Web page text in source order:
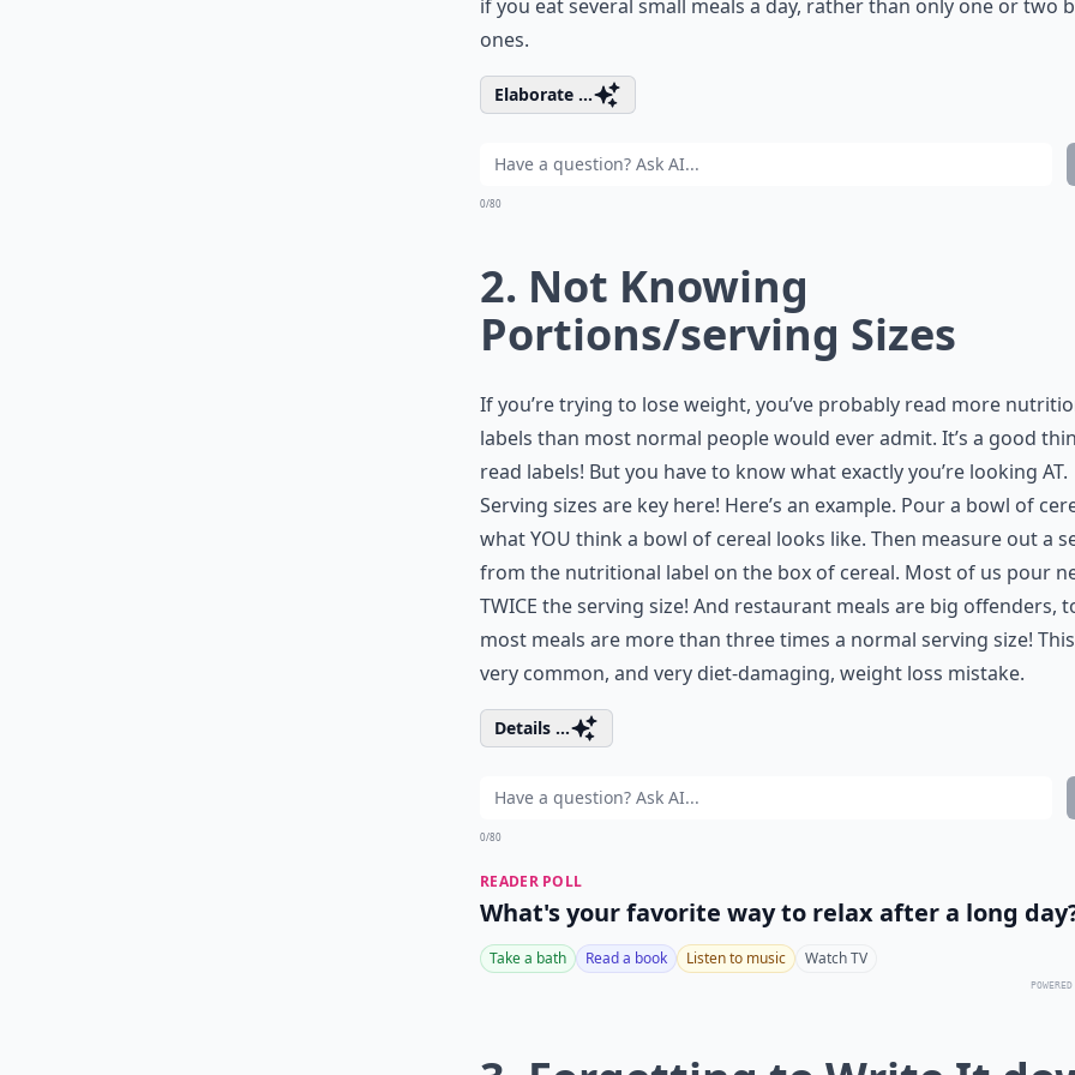
if you eat several small meals a day, rather than only one or two
ones.
Elaborate ...
0/80
2. Not Knowing
Portions/serving Sizes
If you’re trying to lose weight, you’ve probably read more
labels than most normal people would ever admit. It’s a good
read labels! But you have to know what exactly you’re looking AT.
Serving sizes are key here! Here’s an example. Pour a bowl of
what YOU think a bowl of cereal looks like. Then measure out a
from the nutritional label on the box of cereal. Most of us pour
TWICE the serving size! And restaurant meals are big offenders,
most meals are more than three times a normal serving size!
very common, and very diet-damaging, weight loss mistake.
Details ...
0/80
READER POLL
What's your favorite way to relax after a long
Take a bath Read a book Listen to music Watch TV